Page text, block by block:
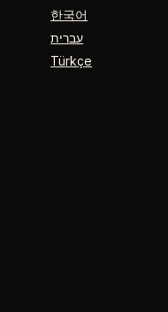
한국어
עברית
Türkçe